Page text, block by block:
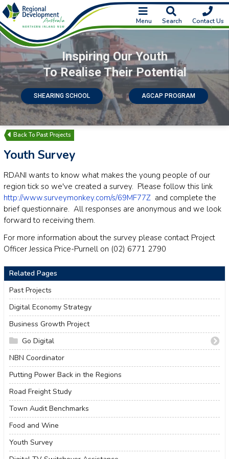
Menu Search Contact Us
Inspiring Our Youth
To Realise Their Potential
SHEARING SCHOOL AGCAP PROGRAM
Past Projects
Youth Survey
RDANI wants to know what makes the young people of our
region tick so we've created a survey. Please follow this link
http://www.surveymonkey.com/s/69MF77Z and complete the
brief questionnaire. All responses are anonymous and we look
forward to receiving them.
For more information about the survey please contact Project
Officer Jessica Price-Purnell on (02) 6771 2790
Related Pages
Past Projects
Digital Economy Strategy
Business Growth Project
Go Digital
Go Digital
How to Start an Online Business
Create Your Website Using Squarespace
How to Edit Your Squarespace Site - Part 1
How to Edit Your Squarespace Site Part 2
Add a Shop to Your Squarespace Site
Start a Blog and Find out What Customers are Searching
14 Tips For a Better Blog Post
Which Social Media Platforms are Best for Your Business
NBN Coordinator
Putting Power Back in the Regions
Road Freight Study
Town Audit Benchmarks
Food and Wine
Youth Survey